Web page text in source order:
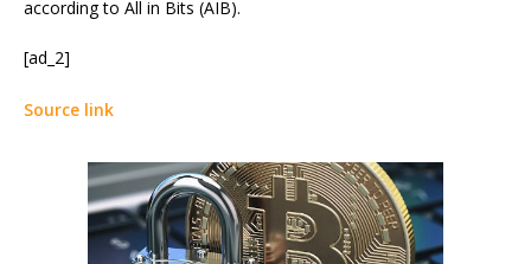
according to All in Bits (AIB).
[ad_2]
Source link